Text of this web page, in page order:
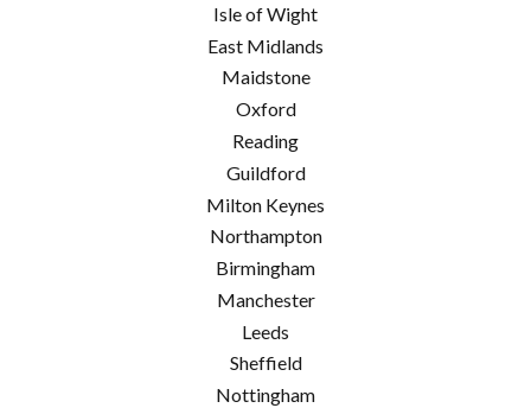
Isle of Wight
East Midlands
Maidstone
Oxford
Reading
Guildford
Milton Keynes
Northampton
Birmingham
Manchester
Leeds
Sheffield
Nottingham